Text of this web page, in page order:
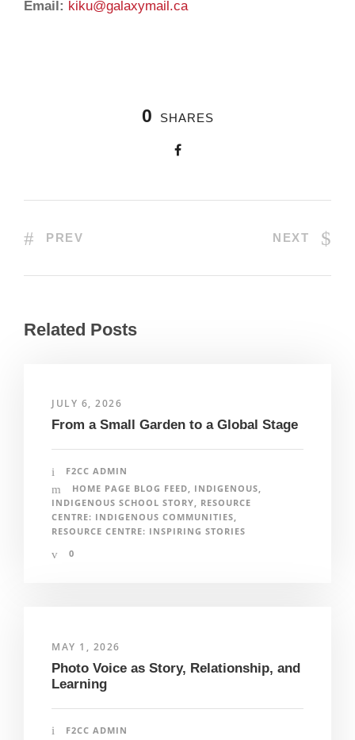
Email: kiku@galaxymail.ca
0 SHARES
PREV NEXT
Related Posts
JULY 6, 2026
From a Small Garden to a Global Stage
F2CC ADMIN
HOME PAGE BLOG FEED, INDIGENOUS,
INDIGENOUS SCHOOL STORY, RESOURCE
CENTRE: INDIGENOUS COMMUNITIES,
RESOURCE CENTRE: INSPIRING STORIES
0
MAY 1, 2026
Photo Voice as Story, Relationship, and
Learning
F2CC ADMIN